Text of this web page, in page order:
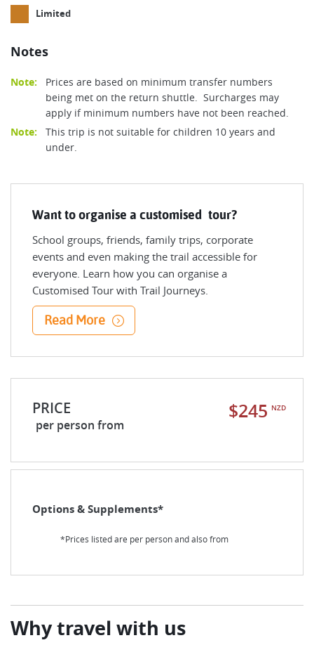
Limited
Notes
Note:
Prices are based on minimum transfer numbers
being met on the return shuttle. Surcharges may
apply if minimum numbers have not been reached.
Note:
This trip is not suitable for children 10 years and
under.
Want to organise a customised tour?
School groups, friends, family trips, corporate
events and even making the trail accessible for
everyone. Learn how you can organise a
Customised Tour with Trail Journeys.
Read More
PRICE
per person from
$245 NZD
Options & Supplements*
*Prices listed are per person and also from
Why travel with us